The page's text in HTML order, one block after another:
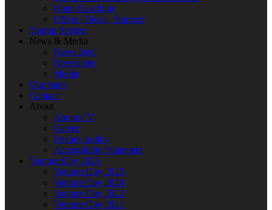
Open Coaching
Offers | Deals | Support
Startup Stories
News & Media
News feed
Newsletter
Media
Our team
Contact
About
About CV
Career
Privacy policy
Accessibility Statement
Venture Day 2025
Venture Day 2025
Venture Day 2024
Venture Day 2023
Venture Day 2021